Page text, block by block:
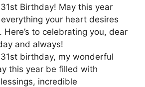
Birthday! May this year
your heart desires
Here’s to celebrating you, dear
and always!
birthday, my wonderful
this year be filled with
incredible